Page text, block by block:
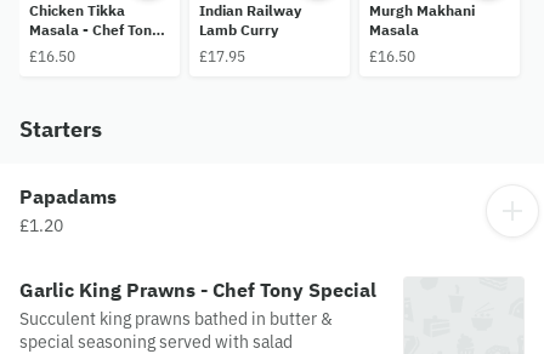
Chicken Tikka
Masala - Chef Tony
Special
£16.50
Indian Railway
Lamb Curry
£17.95
Murgh Makhani
Masala
£16.50
Starters
Papadams
£1.20
Garlic King Prawns - Chef Tony Special
Succulent king prawns bathed in butter &
special seasoning served with salad